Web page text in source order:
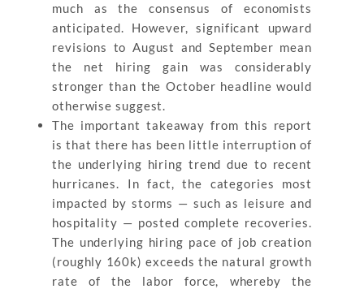
much as the consensus of economists
anticipated. However, significant upward
revisions to August and September mean
the net hiring gain was considerably
stronger than the October headline would
otherwise suggest.
The important takeaway from this report
is that there has been little interruption of
the underlying hiring trend due to recent
hurricanes. In fact, the categories most
impacted by storms — such as leisure and
hospitality — posted complete recoveries.
The underlying hiring pace of job creation
(roughly 160k) exceeds the natural growth
rate of the labor force, whereby the